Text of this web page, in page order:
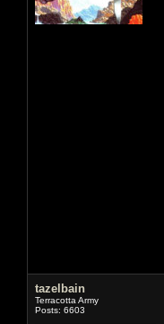
tazelbain
Terracotta Army
Posts: 6603